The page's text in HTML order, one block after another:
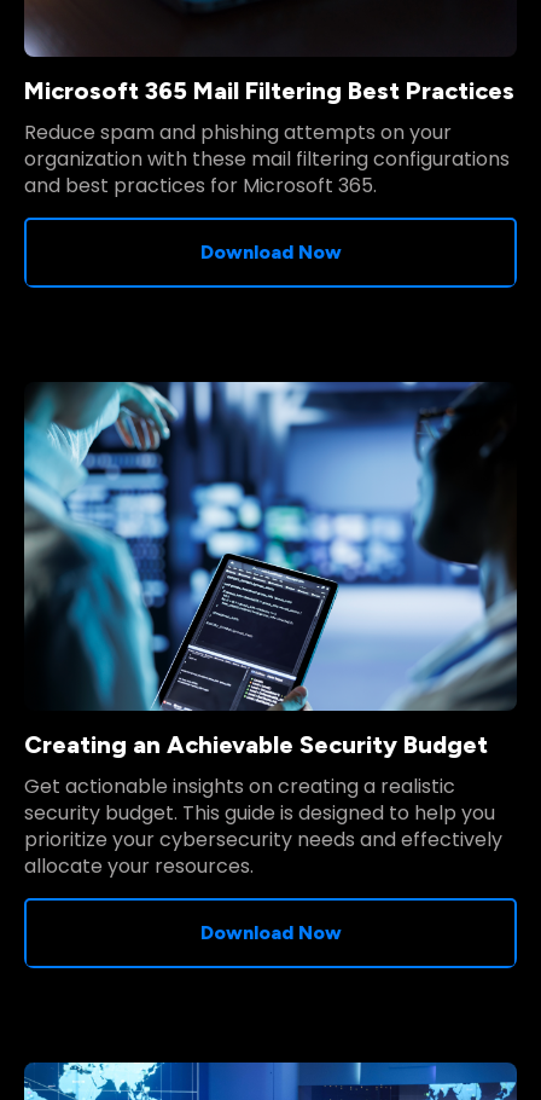
Microsoft 365 Mail Filtering Best Practices
Reduce spam and phishing attempts on your
organization with these mail filtering configurations
and best practices for Microsoft 365.
Download Now
Creating an Achievable Security Budget
Get actionable insights on creating a realistic
security budget. This guide is designed to help you
prioritize your cybersecurity needs and effectively
allocate your resources.
Download Now